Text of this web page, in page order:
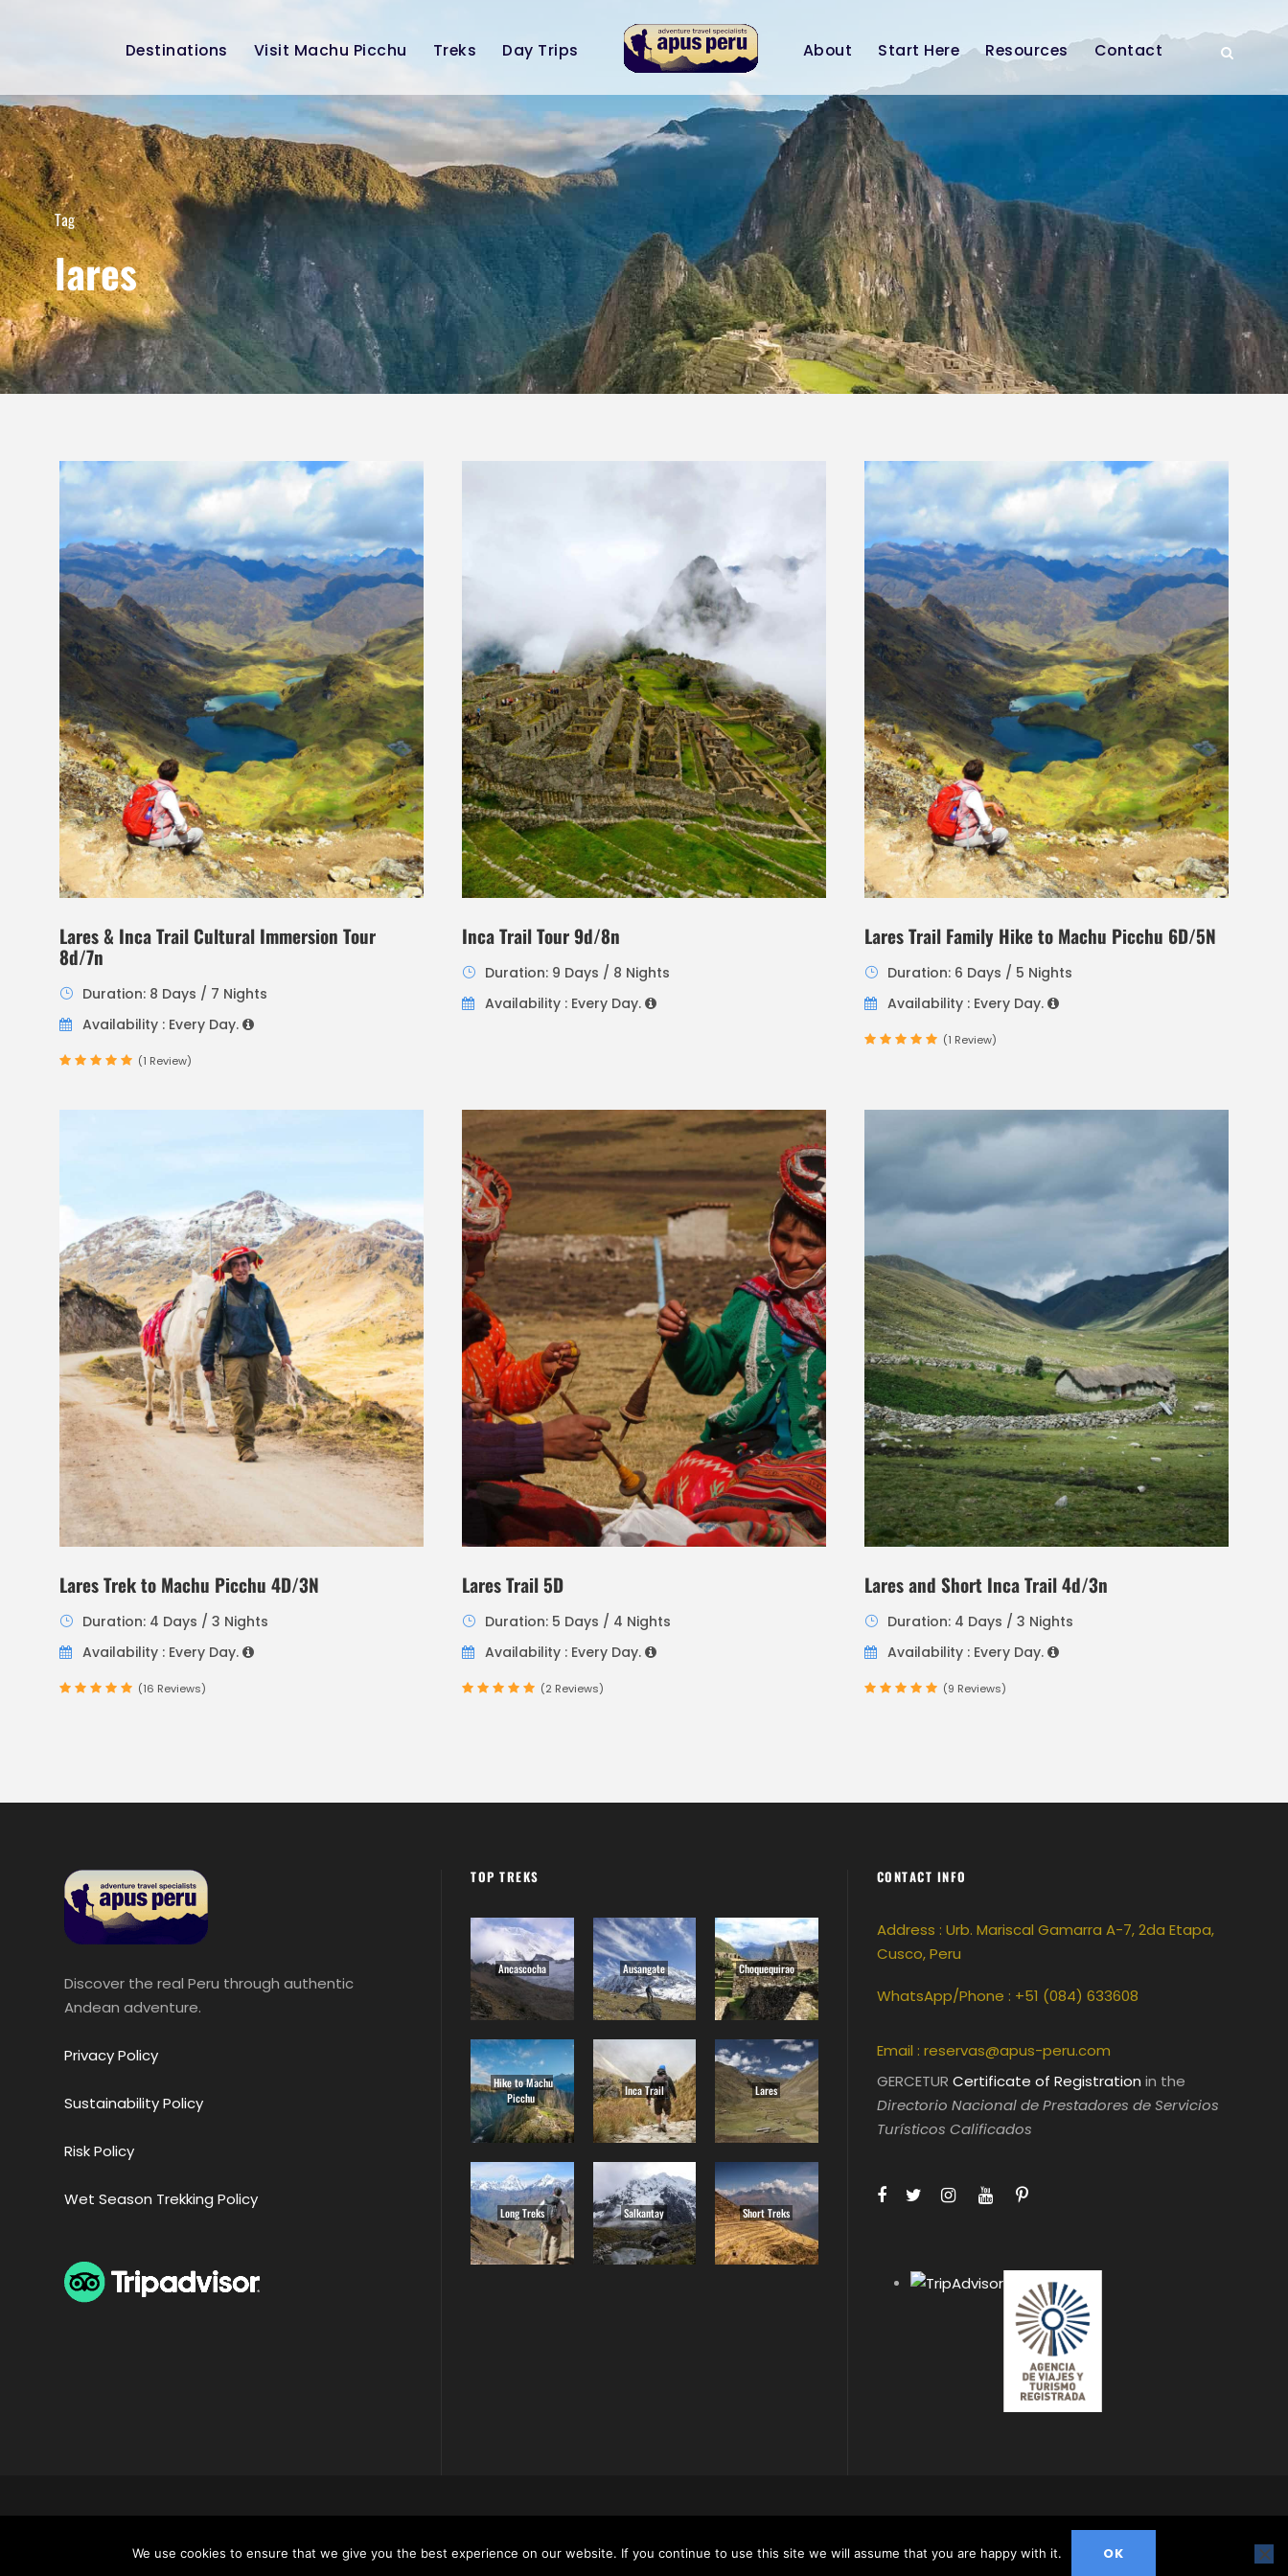
Destinations Visit Machu Picchu Treks Day Trips About Start Here Resources Contact
Tag
lares
Lares & Inca Trail Cultural Immersion Tour
8d/7n
Duration: 8 Days / 7 Nights
Availability : Every Day.
(1 Review)
Inca Trail Tour 9d/8n
Duration: 9 Days / 8 Nights
Availability : Every Day.
Lares Trail Family Hike to Machu Picchu 6D/5N
Duration: 6 Days / 5 Nights
Availability : Every Day.
(1 Review)
Lares Trek to Machu Picchu 4D/3N
Duration: 4 Days / 3 Nights
Availability : Every Day.
(16 Reviews)
Lares Trail 5D
Duration: 5 Days / 4 Nights
Availability : Every Day.
(2 Reviews)
Lares and Short Inca Trail 4d/3n
Duration: 4 Days / 3 Nights
Availability : Every Day.
(9 Reviews)
Discover the real Peru through authentic
Andean adventure.
Privacy Policy
Sustainability Policy
Risk Policy
Wet Season Trekking Policy
TOP TREKS
Ancascocha Ausangate Choquequirao
Hike to Machu
Picchu
Inca Trail Lares
Long Treks Salkantay Short Treks
CONTACT INFO
Address : Urb. Mariscal Gamarra A-7, 2da Etapa,
Cusco, Peru
WhatsApp/Phone : +51 (084) 633608
Email : reservas@apus-peru.com
GERCETUR Certificate of Registration in the
Directorio Nacional de Prestadores de Servicios
Turísticos Calificados
NOT BE USED OR REPRODUCED WITHOUT OUR EXPRESS PERMISSION.
We use cookies to ensure that we give you the best experience on our website. If you continue to use this site we will assume that you are happy with it. OK